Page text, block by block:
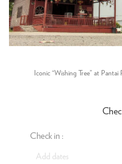
Iconic “Wishing Tree” at
Check in :